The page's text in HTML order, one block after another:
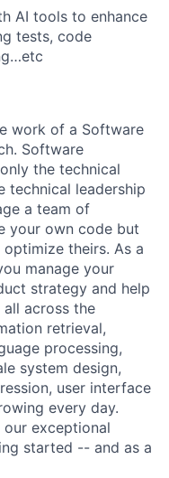
AI tools to enhance
tests, code
work of a Software
Software
the technical
technical leadership
a team of
your own code but
theirs. As a
manage your
strategy and help
across the
retrieval,
processing,
system design,
user interface
every day.
our exceptional
started -- and as a